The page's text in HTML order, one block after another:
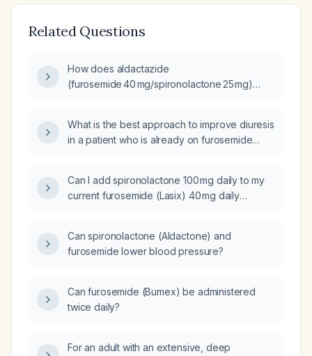
Related Questions
How does aldactazide
(furosemide 40 mg/spironolactone 25 mg)
What is the best approach to improve diuresis
in a patient who is already on furosemide
Can I add spironolactone 100 mg daily to my
current furosemide (Lasix) 40 mg daily
Can spironolactone (Aldactone) and
furosemide lower blood pressure?
Can furosemide (Bumex) be administered
twice daily?
For an adult with an extensive, deep